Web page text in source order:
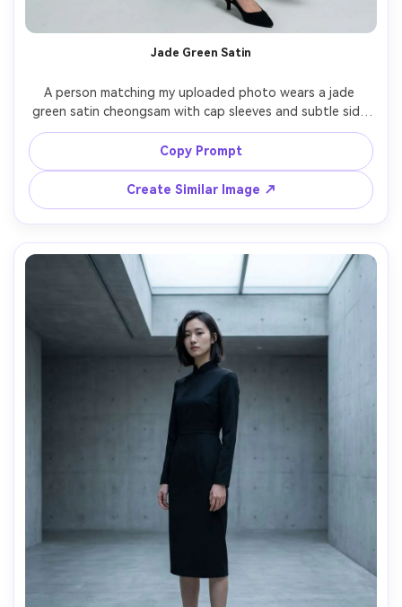
Jade Green Satin
A person matching my uploaded photo wears a jade
green satin cheongsam with cap sleeves and subtle side
slit, emphasize the silhouette it creates and a clear
shoulder-fit check on your shoulders, paired with pearl
studs and low slingback heels, minimalist studio
backdrop, softbox key light with gentle fill, 50mm lens,
three-quarter framing, crisp focus, realistic fabric sheen,
keep identity and pose consistent --ar 4:5
Copy Prompt
Create Similar Image ↗